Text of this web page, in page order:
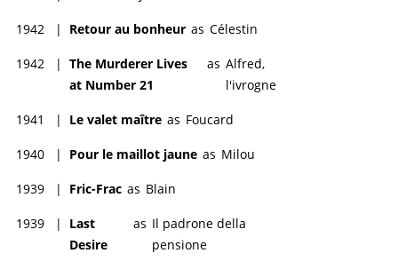
1942 | Retour au bonheur as Célestin
1942 | The Murderer Lives
at Number 21
as Alfred,
l'ivrogne
1941 | Le valet maître as Foucard
1940 | Pour le maillot jaune as Milou
1939 | Fric-Frac as Blain
1939 |
Last
Desire
as Il padrone della
pensione